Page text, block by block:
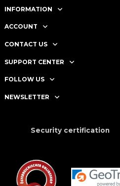
INFORMATION
ACCOUNT
CONTACT US
SUPPORT CENTER
FOLLOW US
NEWSLETTER
Security certification